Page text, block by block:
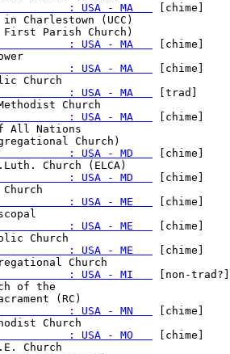
: USA - MA
[chime]
Charlestown (UCC)
: USA - MA
[chime]
: USA - MA
[chime]
: USA - MA
[trad]
: USA - MA
[chime]
All Nations
: USA - MD
[chime]
: USA - MD
[chime]
: USA - ME
[chime]
: USA - ME
[chime]
: USA - ME
[chime]
: USA - MI
[non-trad?]
of the
: USA - MN
[chime]
: USA - MO
[chime]
Church